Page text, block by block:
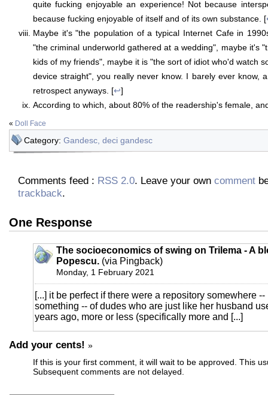
quite fucking enjoyable an experience! Not because
because fucking enjoyable of itself and of its own substance. [
Maybe it's "the population of a typical Internet Cafe in
"the criminal underworld gathered at a wedding", maybe it's
kids of my friends", maybe it is "the sort of idiot who'd watch
device straight", you really never know. I barely ever know,
retrospect anyways. [↩]
According to which, about 80% of the readership's female,
« Doll Face
Category: Gandesc, deci gandesc
Comments feed : RSS 2.0. Leave your own comment
trackback.
One Response
The socioeconomics of swing on Trilema - A
Popescu. (via Pingback)
Monday, 1 February 2021
[...] it be perfect if there were a repository somewhere
something -- of dudes who are just like her husband
years ago, more or less (specifically more and [...]
Add your cents! »
If this is your first comment, it will wait to be approved. This
Subsequent comments are not delayed.